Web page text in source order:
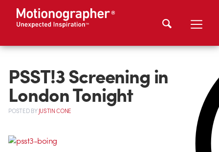
PSST!3 Screening in
London Tonight
POSTEDBYJUSTIN CONE